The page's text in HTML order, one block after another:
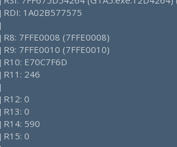
1A02B577575
7FFE0008 (7FFE0008)
7FFE0010 (7FFE0010)
E70C7F6D
246
0
0
590
0